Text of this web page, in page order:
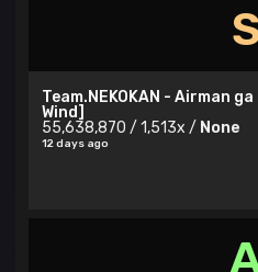
Team.NEKOKAN - Airman
Wind]
55,638,870 / 1,513x / None
12 days ago